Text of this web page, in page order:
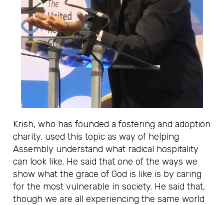
Krish, who has founded a fostering and adoption
charity, used this topic as way of helping
Assembly understand what radical hospitality
can look like. He said that one of the ways we
show what the grace of God is like is by caring
for the most vulnerable in society. He said that,
though we are all experiencing the same world